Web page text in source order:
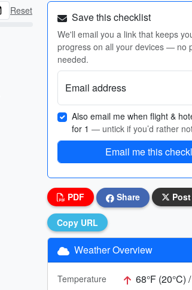
Reset Save this checklist
We'll email you a link that keeps
progress on all your devices — no
needed.
Email address
Also email me when flight &
for 1 — untick if you’d rather
Email me this
PDF Share Post
Copy URL
Weather Overview
Temperature 68°F (20°C) /